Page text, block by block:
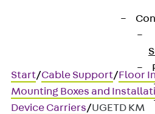
Start/Cable Support/Floor
Mounting Boxes and
Device Carriers/UGETD KM